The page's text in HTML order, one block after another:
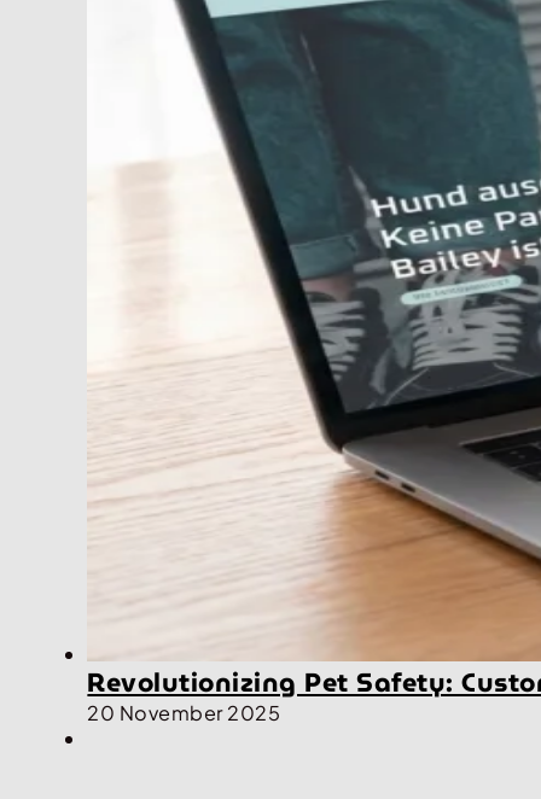
Revolutionizing Pet Safety:
20 November 2025